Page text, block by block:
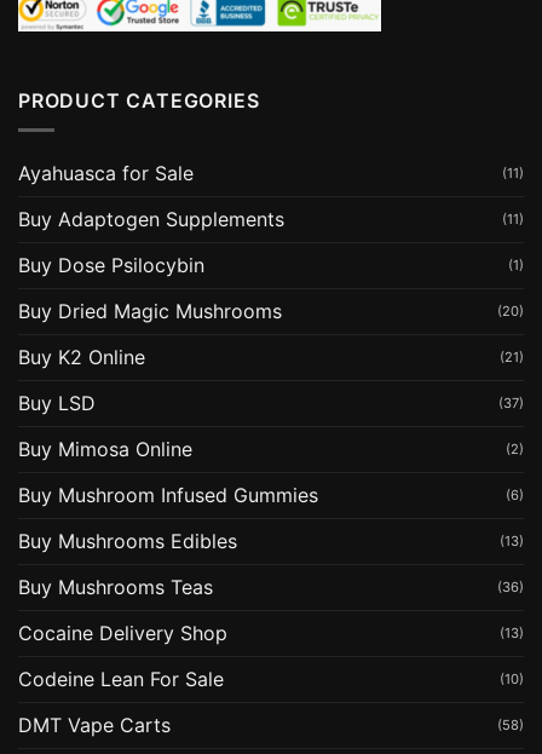
PRODUCT CATEGORIES
Ayahuasca for Sale (11)
Buy Adaptogen Supplements (11)
Buy Dose Psilocybin (1)
Buy Dried Magic Mushrooms (20)
Buy K2 Online (21)
Buy LSD (37)
Buy Mimosa Online (2)
Buy Mushroom Infused Gummies (6)
Buy Mushrooms Edibles (13)
Buy Mushrooms Teas (36)
Cocaine Delivery Shop (13)
Codeine Lean For Sale (10)
DMT Vape Carts (58)